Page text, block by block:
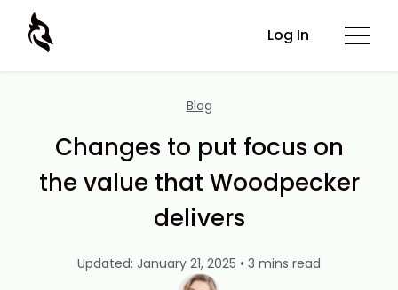
Log In
Blog
Changes to put focus on
the value that Woodpecker
delivers
Updated: January 21, 2025 • 3 mins read